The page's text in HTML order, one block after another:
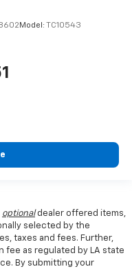
Model: TC10543
optionaldealer offered items,
selected by the
taxes and fees. Further,
fee as regulated by LA state
By submitting your